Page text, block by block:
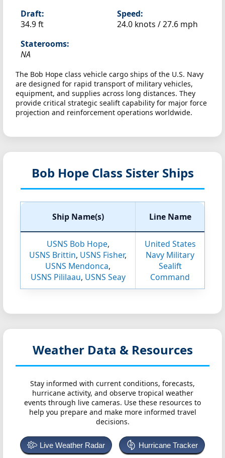
Draft:
34.9 ft
Speed:
24.0 knots /27.6 mph
Staterooms:
NA
The Bob Hope class vehicle cargo ships of the U.S. Navy
are designed for rapid transport of military vehicles,
equipment, and supplies across long distances. They
provide critical strategic sealift capability for major force
projection and reinforcement operations worldwide.
Bob Hope Class Sister Ships
Ship Name(s) Line Name
USNS Bob Hope,
USNS Brittin, USNS Fisher,
USNS Mendonca,
USNS Pililaau, USNS Seay
United States
Navy Military
Sealift
Command
Weather Data & Resources
Stay informed with current conditions, forecasts,
hurricane activity, and observe tropical weather
events through live cameras. Use these resources to
help you prepare and make more informed travel
decisions.
Live Weather Radar Hurricane Tracker